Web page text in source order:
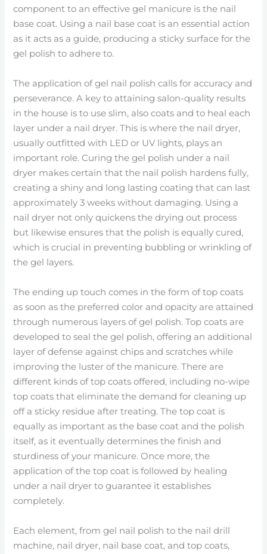
component to an effective gel manicure is the nail
base coat. Using a nail base coat is an essential action
as it acts as a guide, producing a sticky surface for the
gel polish to adhere to.
The application of gel nail polish calls for accuracy and
perseverance. A key to attaining salon-quality results
in the house is to use slim, also coats and to heal each
layer under a nail dryer. This is where the nail dryer,
usually outfitted with LED or UV lights, plays an
important role. Curing the gel polish under a nail
dryer makes certain that the nail polish hardens fully,
creating a shiny and long lasting coating that can last
approximately 3 weeks without damaging. Using a
nail dryer not only quickens the drying out process
but likewise ensures that the polish is equally cured,
which is crucial in preventing bubbling or wrinkling of
the gel layers.
The ending up touch comes in the form of top coats
as soon as the preferred color and opacity are attained
through numerous layers of gel polish. Top coats are
developed to seal the gel polish, offering an additional
layer of defense against chips and scratches while
improving the luster of the manicure. There are
different kinds of top coats offered, including no-wipe
top coats that eliminate the demand for cleaning up
off a sticky residue after treating. The top coat is
equally as important as the base coat and the polish
itself, as it eventually determines the finish and
sturdiness of your manicure. Once more, the
application of the top coat is followed by healing
under a nail dryer to guarantee it establishes
completely.
Each element, from gel nail polish to the nail drill
machine, nail dryer, nail base coat, and top coats,